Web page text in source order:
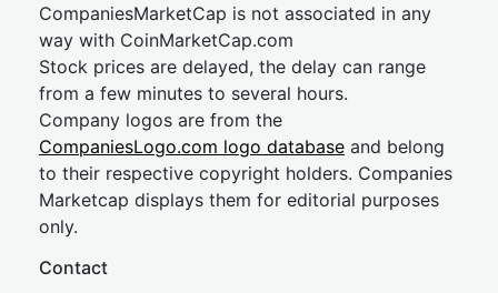
CompaniesMarketCap is not associated in any
way with CoinMarketCap.com
Stock prices are delayed, the delay can range
from a few minutes to several hours.
Company logos are from the
CompaniesLogo.com logo database and belong
to their respective copyright holders. Companies
Marketcap displays them for editorial purposes
only.
Contact